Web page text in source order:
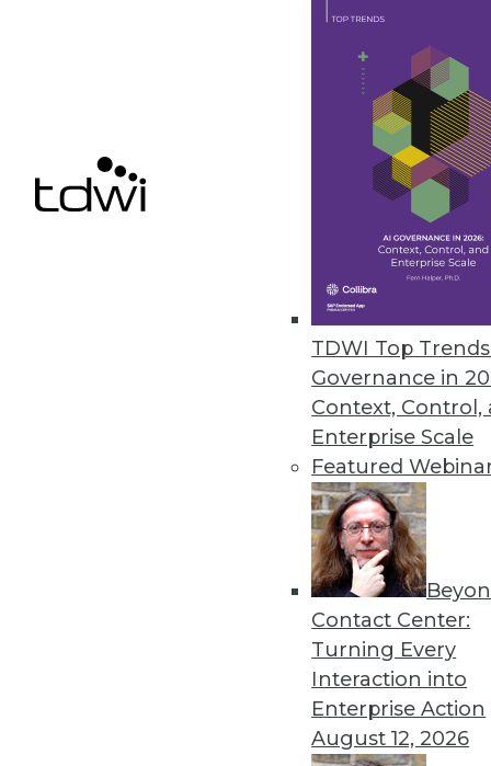
TDWI Top
Governance in
Context, Control,
Enterprise Scale
Featured
Contact Center:
Turning Every
Interaction into
Enterprise Action
August 12, 2026
GDPR's Impact on BI (Part
What are the six
business intelligence and
GDPR FAQ
Are you in compliance
GDPR to ensure your
Philip Russom
The Age of
The benefits of
invest in the right tools.
By Evan Kaplan